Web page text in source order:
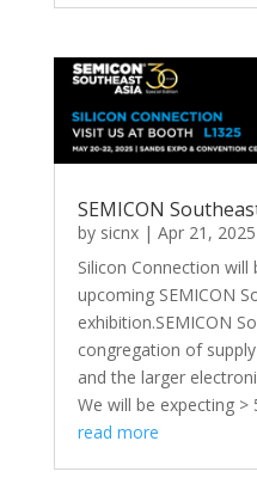
SEMICON
by sicnx| Apr 21, 2025
Silicon Connection
upcoming SEMICON
exhibition.SEMICON
congregation of
and the larger
We will be expecting >
read more